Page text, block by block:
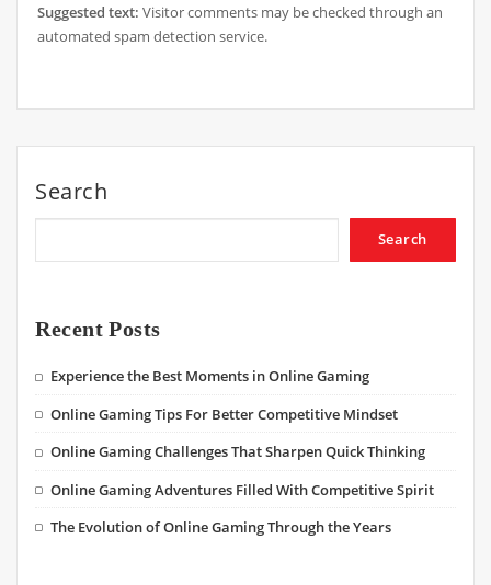
Suggested text: Visitor comments may be checked through an
automated spam detection service.
Search
Search
Recent Posts
Experience the Best Moments in Online Gaming
Online Gaming Tips For Better Competitive Mindset
Online Gaming Challenges That Sharpen Quick Thinking
Online Gaming Adventures Filled With Competitive Spirit
The Evolution of Online Gaming Through the Years